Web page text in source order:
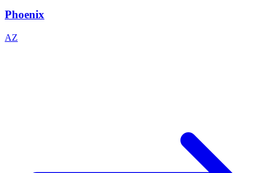
Phoenix
AZ